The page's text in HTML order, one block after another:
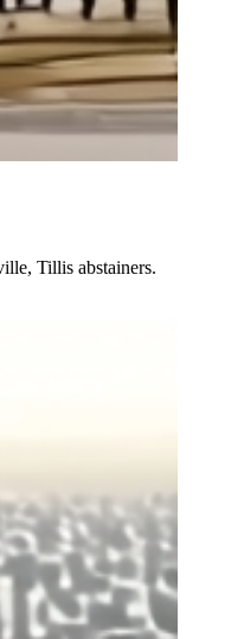
Tillis abstainers.